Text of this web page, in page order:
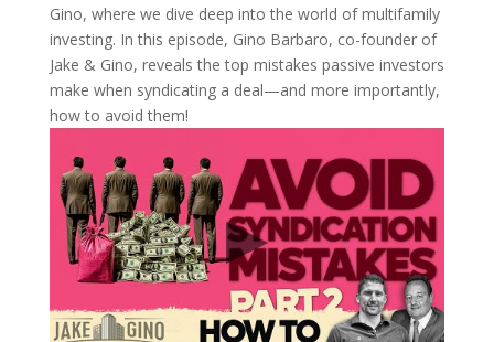
Gino, where we dive deep into the world of multifamily
investing. In this episode, Gino Barbaro, co-founder of
Jake & Gino, reveals the top mistakes passive investors
make when syndicating a deal—and more importantly,
how to avoid them!